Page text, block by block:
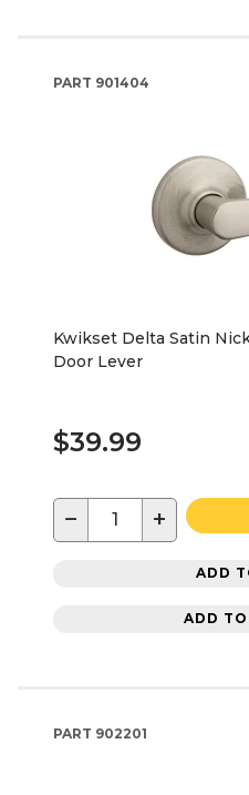
PART 901404
Kwikset Delta Satin
Door Lever
$39.99
− +
ADD
ADD
PART 902201